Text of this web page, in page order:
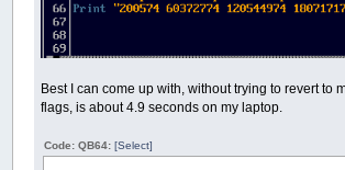
Best I can come up with, without trying to revert to
flags, is about 4.9 seconds on my laptop.
Code: QB64:[Select]